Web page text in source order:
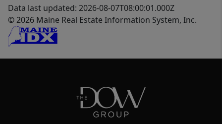
Data last updated: 2026-08-07T08:00:01.000Z
© 2026 Maine Real Estate Information System, Inc.